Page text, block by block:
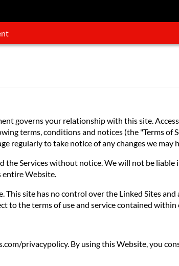
governs your relationship with this site.
terms, conditions and notices (the "Terms of
regularly to take notice of any changes we may
Services without notice. We will not be liable
entire Website.
site has no control over the Linked Sites
to the terms of use and service contained within
privacypolicy. By using this Website, you